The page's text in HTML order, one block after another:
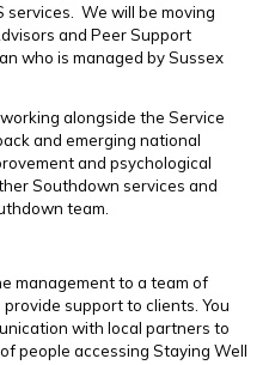
services. We will be moving
and Peer Support
who is managed by Sussex
alongside the Service
and emerging national
and psychological
Southdown services and
team.
management to a team of
support to clients. You
with local partners to
people accessing Staying Well